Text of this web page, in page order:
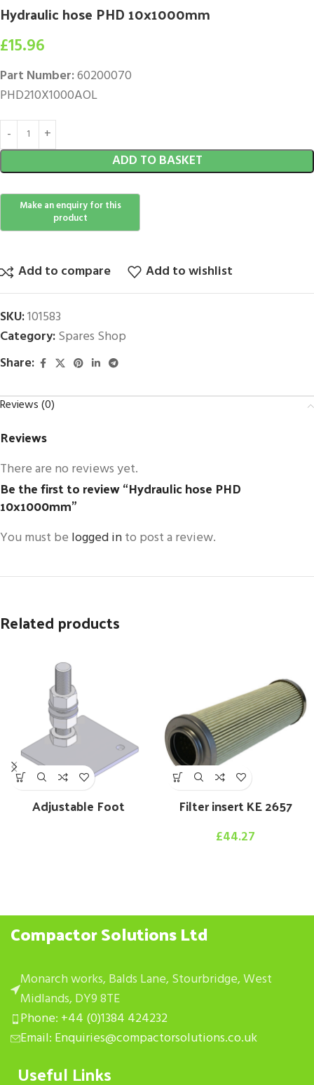
Hydraulic hose PHD 10x1000mm
£15.96
Part Number:60200070
PHD210X1000AOL
ADD TO BASKET
Add to compare Add to wishlist
SKU:101583
Category:Spares Shop
Share:
Reviews (0)
Reviews
There are no reviews yet.
Be the first to review “Hydraulic hose PHD
10x1000mm”
You must be logged into post a review.
Related products
Adjustable Foot Filter insert KE 2657
£44.27
Compactor Solutions Ltd
Monarch works, Balds Lane, Stourbridge, West
Midlands, DY9 8TE
Phone: +44 (0)1384 424232
Email: Enquiries@compactorsolutions.co.uk
Useful Links